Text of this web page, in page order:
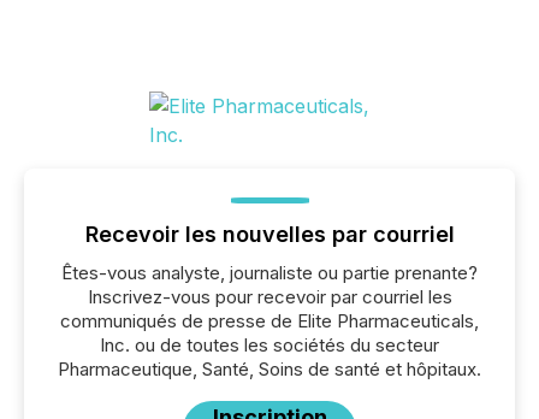
Recevoir les nouvelles par courriel
Êtes-vous analyste, journaliste ou partie prenante?
Inscrivez-vous pour recevoir par courriel les
communiqués de presse de Elite Pharmaceuticals,
Inc. ou de toutes les sociétés du secteur
Pharmaceutique, Santé, Soins de santé et hôpitaux.